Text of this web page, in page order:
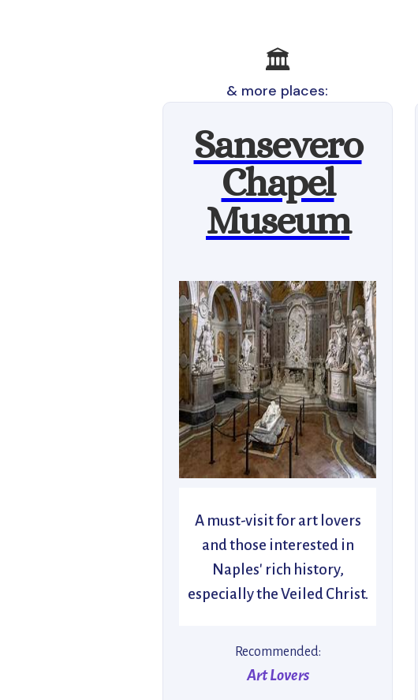
🏛️
& more places:
Sansevero
Chapel
Museum
A must-visit for art lovers
and those interested in
Naples' rich history,
especially the Veiled Christ.
Recommended:
Art Lovers